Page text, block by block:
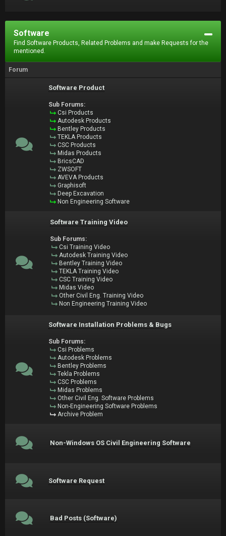
Software
Find Software Products, Related Problems and make Requests for the
mentioned.
Forum
Software Product
Sub Forums:
Csi Products
Autodesk Products
Bentley Products
TEKLA Products
CSC Products
Midas Products
BricsCAD
ZWSOFT
AVEVA Products
Graphisoft
Deep Excavation
Non Engineering Software
Software Training Video
Sub Forums:
Csi Training Video
Autodesk Training Video
Bentley Training Video
TEKLA Training Video
CSC Training Video
Midas Video
Other Civil Eng. Training Video
Non Engineering Training Video
Software Installation Problems & Bugs
Sub Forums:
Csi Problems
Autodesk Problems
Bentley Problems
Tekla Problems
CSC Problems
Midas Problems
Other Civil Eng. Software Problems
Non-Engineering Software Problems
Archive Problem
Non-Windows OS Civil Engineering Software
Software Request
Bad Posts (Software)